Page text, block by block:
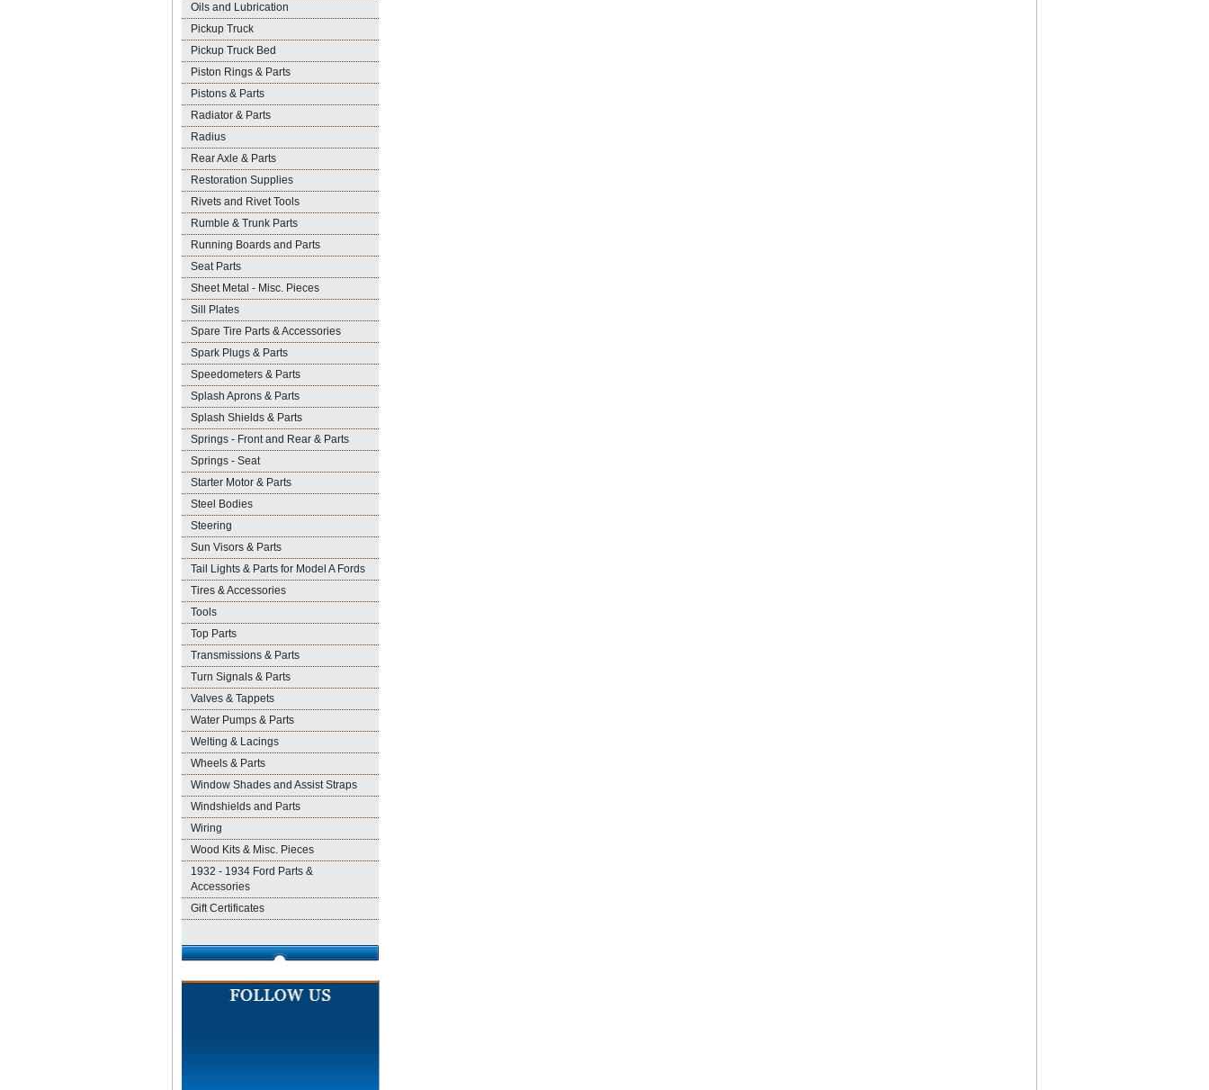
Oils and Lubrication
Pickup Truck
Pickup Truck Bed
Piston Rings & Parts
Pistons & Parts
Radiator & Parts
Radius
Rear Axle & Parts
Restoration Supplies
Rivets and Rivet Tools
Rumble & Trunk Parts
Running Boards and Parts
Seat Parts
Sheet Metal - Misc. Pieces
Sill Plates
Spare Tire Parts & Accessories
Spark Plugs & Parts
Speedometers & Parts
Splash Aprons & Parts
Splash Shields & Parts
Springs - Front and Rear & Parts
Springs - Seat
Starter Motor & Parts
Steel Bodies
Steering
Sun Visors & Parts
Tail Lights & Parts for Model A Fords
Tires & Accessories
Tools
Top Parts
Transmissions & Parts
Turn Signals & Parts
Valves & Tappets
Water Pumps & Parts
Welting & Lacings
Wheels & Parts
Window Shades and Assist Straps
Windshields and Parts
Wiring
Wood Kits & Misc. Pieces
1932 - 1934 Ford Parts &
Accessories
Gift Certificates